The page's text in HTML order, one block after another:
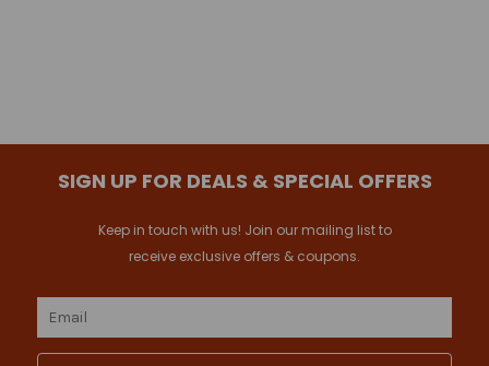
SIGN UP FOR DEALS & SPECIAL OFFERS
Keep in touch with us! Join our mailing list to
receive exclusive offers & coupons.
Email